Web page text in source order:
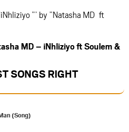
”’ by ”Natasha MD ft
MD – iNhliziyo ft Soulem &
SONGS RIGHT
(Song)